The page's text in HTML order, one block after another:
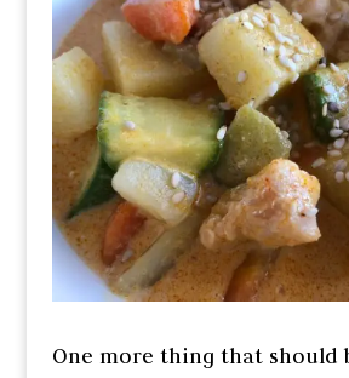
One more thing that should